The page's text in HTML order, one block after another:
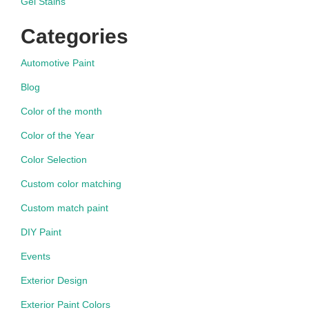
Categories
Automotive Paint
Blog
Color of the month
Color of the Year
Color Selection
Custom color matching
Custom match paint
DIY Paint
Events
Exterior Design
Exterior Paint Colors